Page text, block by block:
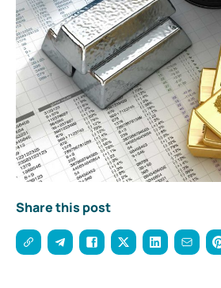
Share this post